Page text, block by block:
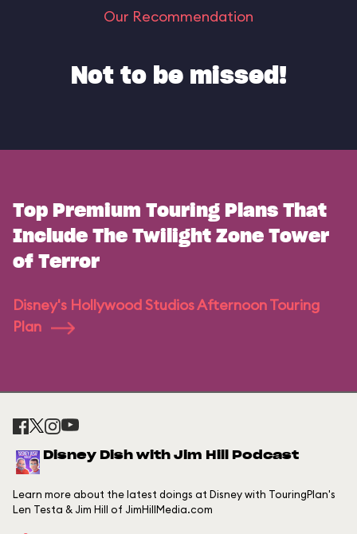
Our Recommendation
Not to be missed!
Top Premium Touring Plans That
Include The Twilight Zone Tower
of Terror
Disney's Hollywood Studios Afternoon Touring
Plan
Disney Dish with Jim Hill Podcast
Learn more about the latest doings at Disney with TouringPlan's
Len Testa & Jim Hill of JimHillMedia.com